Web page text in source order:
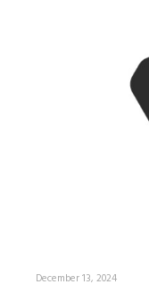
December 13, 2024